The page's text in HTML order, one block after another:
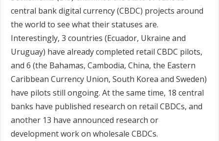
central bank digital currency (CBDC) projects around
the world to see what their statuses are.
Interestingly, 3 countries (Ecuador, Ukraine and
Uruguay) have already completed retail CBDC pilots,
and 6 (the Bahamas, Cambodia, China, the Eastern
Caribbean Currency Union, South Korea and Sweden)
have pilots still ongoing. At the same time, 18 central
banks have published research on retail CBDCs, and
another 13 have announced research or
development work on wholesale CBDCs.